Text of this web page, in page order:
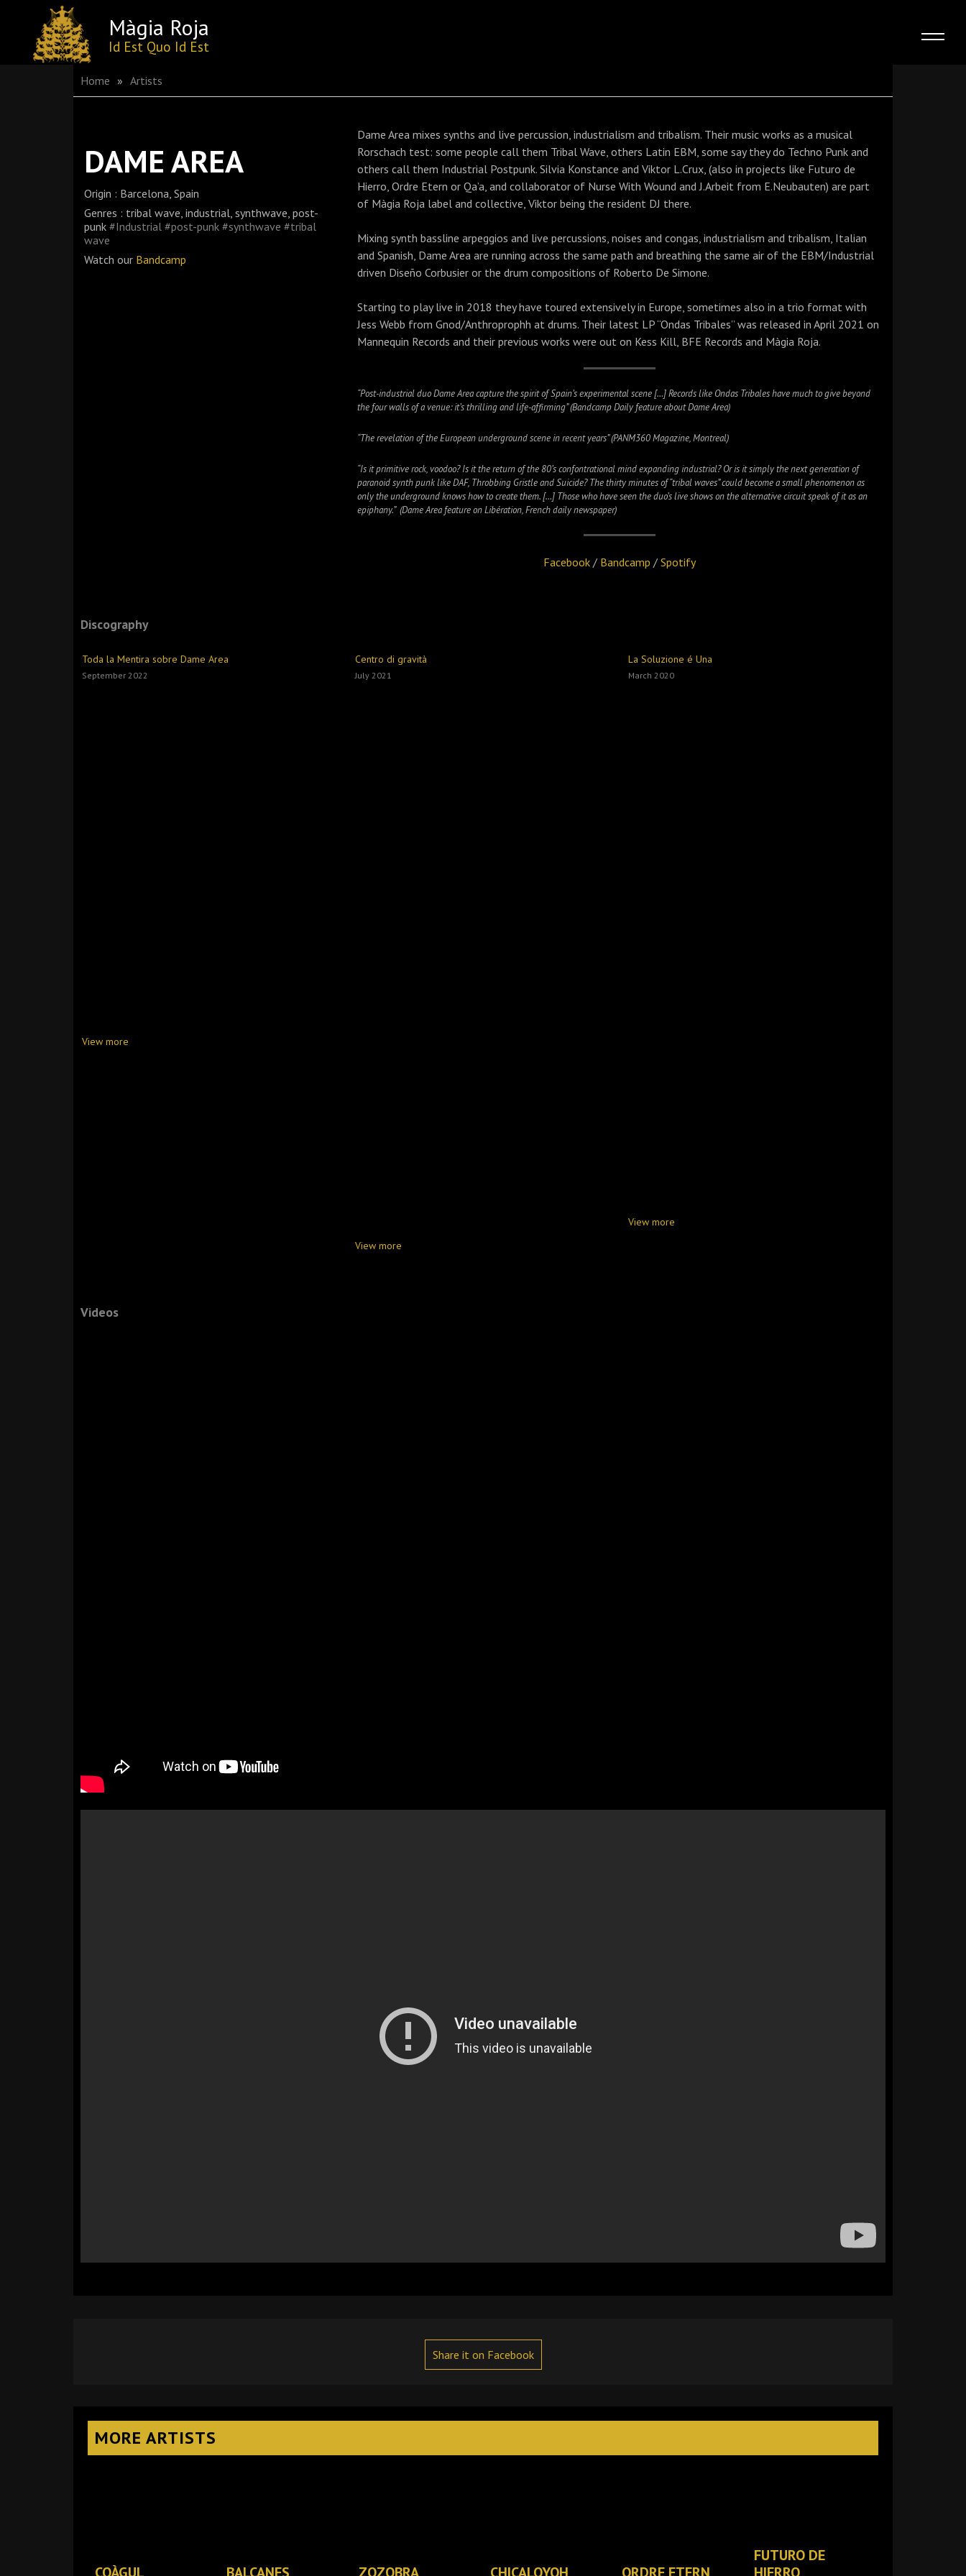
content
Màgia Roja
Id Est Quo Id Est
Home » Artists
DAME AREA
Origin : Barcelona, Spain
Genres : tribal wave, industrial, synthwave, post-
punk #Industrial #post-punk #synthwave #tribal
wave
Watch our Bandcamp
Dame Area mixes synths and live percussion, industrialism and tribalism. Their music works as a musical
Rorschach test: some people call them Tribal Wave, others Latin EBM, some say they do Techno Punk and
others call them Industrial Postpunk. Silvia Konstance and Viktor L.Crux, (also in projects like Futuro de
Hierro, Ordre Etern or Qa’a, and collaborator of Nurse With Wound and J.Arbeit from E.Neubauten) are part
of Màgia Roja label and collective, Viktor being the resident DJ there.
Mixing synth bassline arpeggios and live percussions, noises and congas, industrialism and tribalism, Italian
and Spanish, Dame Area are running across the same path and breathing the same air of the EBM/Industrial
driven Diseño Corbusier or the drum compositions of Roberto De Simone.
Starting to play live in 2018 they have toured extensively in Europe, sometimes also in a trio format with
Jess Webb from Gnod/Anthroprophh at drums. Their latest LP “Ondas Tribales” was released in April 2021 on
Mannequin Records and their previous works were out on Kess Kill, BFE Records and Màgia Roja.
“Post-industrial duo Dame Area capture the spirit of Spain’s experimental scene […] Records like Ondas Tribales have much to give beyond
the four walls of a venue: it’s thrilling and life-affirming” (Bandcamp Daily feature about Dame Area)
“The revelation of the European underground scene in recent years” (PANM360 Magazine, Montreal)
“Is it primitive rock, voodoo? Is it the return of the 80’s confontrational mind expanding industrial? Or is it simply the next generation of
paranoid synth punk like DAF, Throbbing Gristle and Suicide? The thirty minutes of “tribal waves” could become a small phenomenon as
only the underground knows how to create them. […] Those who have seen the duo’s live shows on the alternative circuit speak of it as an
epiphany.” (Dame Area feature on Libération, French daily newspaper)
Facebook / Bandcamp / Spotify
Discography
Toda la Mentira sobre Dame Area
September 2022
View more
Centro di gravità
July 2021
View more
La Soluzione é Una
March 2020
View more
Videos
Share it on Facebook
MORE ARTISTS
FUTURO DE